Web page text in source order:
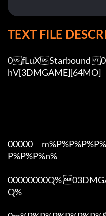
TEXT FILE
0fLuXStarbound	0ck_Hr v1.0-v1.3.1 kQyO9e
hV[3DMGAME][64MO]
00000
P%P%P%n%
00000000Q%
Q%